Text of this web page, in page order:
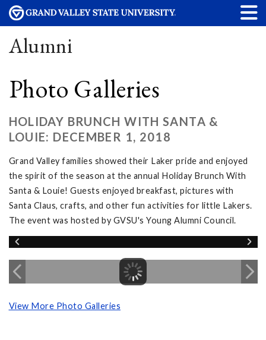
Alumni
Photo Galleries
HOLIDAY BRUNCH WITH SANTA &
LOUIE: DECEMBER 1, 2018
Grand Valley families showed their Laker pride and enjoyed
the spirit of the season at the annual Holiday Brunch With
Santa & Louie! Guests enjoyed breakfast, pictures with
Santa Claus, crafts, and other fun activities for little Lakers.
The event was hosted by GVSU's Young Alumni Council.
View More Photo Galleries